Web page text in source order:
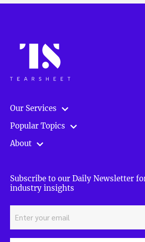
Our Services
Popular Topics
About
Subscribe to our Daily Newsletter
industry insights